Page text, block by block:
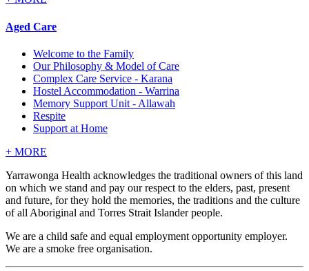
Aged Care
Welcome to the Family
Our Philosophy & Model of Care
Complex Care Service - Karana
Hostel Accommodation - Warrina
Memory Support Unit - Allawah
Respite
Support at Home
+ MORE
Yarrawonga Health acknowledges the traditional owners of this land
on which we stand and pay our respect to the elders, past, present
and future, for they hold the memories, the traditions and the culture
of all Aboriginal and Torres Strait Islander people.
We are a child safe and equal employment opportunity employer.
We are a smoke free organisation.